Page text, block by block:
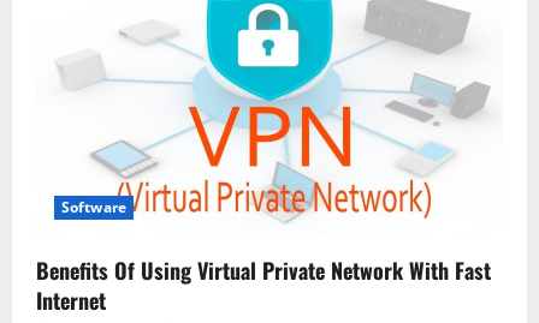
Optical
Character
Recognition
Project
Software
Benefits Of Using Virtual Private Network With Fast
Internet